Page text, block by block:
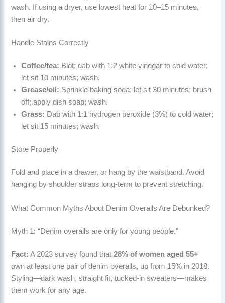
wash. If using a dryer, use lowest heat for 10–15 minutes,
then air dry.
Handle Stains Correctly
Coffee/tea: Blot; dab with 1:2 white vinegar to cold water;
let sit 10 minutes; wash.
Grease/oil: Sprinkle baking soda; let sit 30 minutes; brush
off; apply dish soap; wash.
Grass: Dab with 1:1 hydrogen peroxide (3%) to cold water;
let sit 15 minutes; wash.
Store Properly
Fold and place in a drawer, or hang by the waistband. Avoid
hanging by shoulder straps long-term to prevent stretching.
What Common Myths About Denim Overalls Are Debunked?
Myth 1: “Denim overalls are only for young people.”
Fact: A 2023 survey found that28% of women aged 55+
own at least one pair of denim overalls, up from 15% in 2018.
Styling—dark wash, straight fit, tucked-in sweaters—makes
them work for any age.